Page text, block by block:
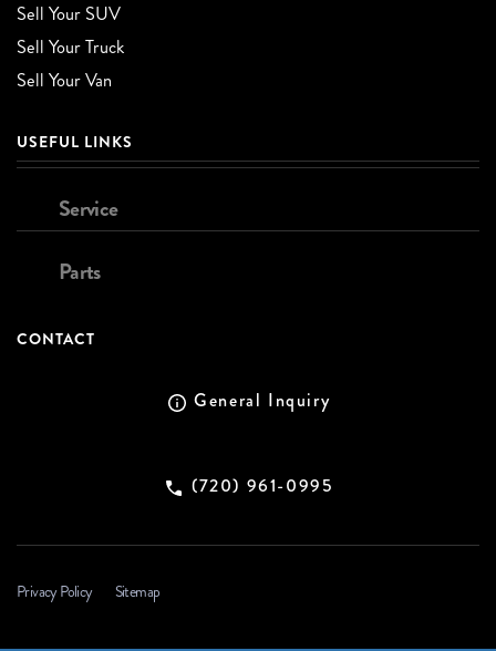
Sell Your SUV
Sell Your Truck
Sell Your Van
USEFUL LINKS
Service
Parts
CONTACT
General Inquiry
(720) 961-0995
Privacy Policy Sitemap